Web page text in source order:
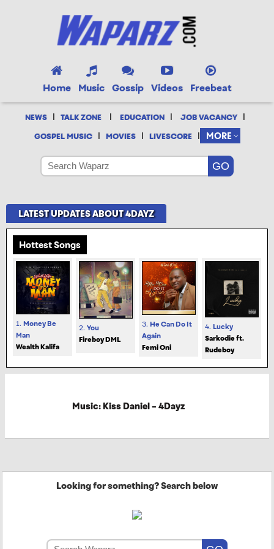
Home Music Gossip Videos Freebeat
NEWS | TALK ZONE | EDUCATION | JOB VACANCY |
GOSPEL MUSIC | MOVIES | LIVESCORE | MORE
LATEST UPDATES ABOUT 4DAYZ
Hottest Songs
1. Money Be
Man
Wealth Kalifa
2. You
Fireboy DML
3. He Can Do It
Again
Femi Oni
4. Lucky
Sarkodie ft.
Rudeboy
Music: Kiss Daniel – 4Dayz
Looking for something? Search below